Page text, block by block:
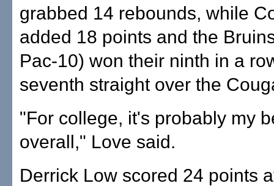
grabbed 14 rebounds, while
added 18 points and the
Pac-10) won their ninth in a
seventh straight over the
"For college, it's probably my
overall," Love said.
Derrick Low scored 24 points